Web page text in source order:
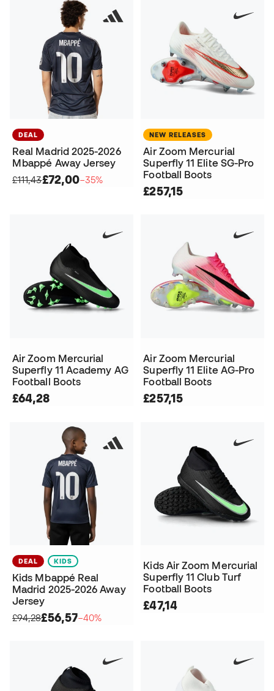
DEAL
Real Madrid 2025-2026
Mbappé Away Jersey
£111,43£72,00−35%
NEW RELEASES
Air Zoom Mercurial
Superfly 11 Elite SG-Pro
Football Boots
£257,15
Air Zoom Mercurial
Superfly 11 Academy AG
Football Boots
£64,28
Air Zoom Mercurial
Superfly 11 Elite AG-Pro
Football Boots
£257,15
DEAL KIDS
Kids Mbappé Real
Madrid 2025-2026 Away
Jersey
£94,28£56,57−40%
Kids Air Zoom Mercurial
Superfly 11 Club Turf
Football Boots
£47,14